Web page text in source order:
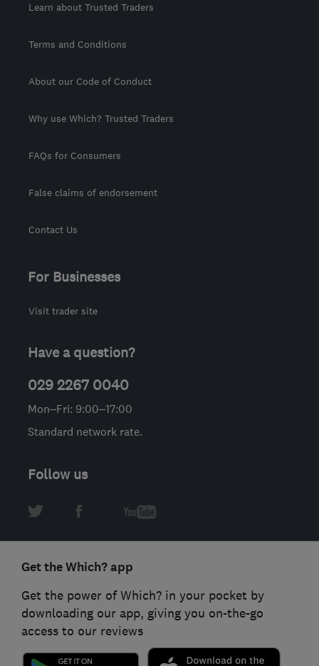
Learn about Trusted Traders
Terms and Conditions
About our Code of Conduct
Why use Which? Trusted Traders
FAQs for Consumers
False claims of endorsement
Contact Us
For Businesses
Visit trader site
Have a question?
029 2267 0040
Mon–Fri: 9:00–17:00
Standard network rate.
Follow us
Get the Which? app
Get the power of Which? in your pocket by
downloading our app, giving you on-the-go
access to our reviews